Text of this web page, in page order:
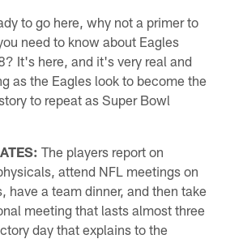
to go here, why not a primer to
need to know about Eagles
It's here, and it's very real and
as the Eagles look to become the
to repeat as Super Bowl
The players report on
attend NFL meetings on
have a team dinner, and then take
meeting that lasts almost three
day that explains to the